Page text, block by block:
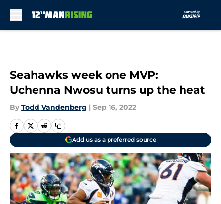
Seahawks week one MVP:
Uchenna Nwosu turns up the heat
By Todd Vandenberg | Sep 16, 2022
Add us as a preferred source